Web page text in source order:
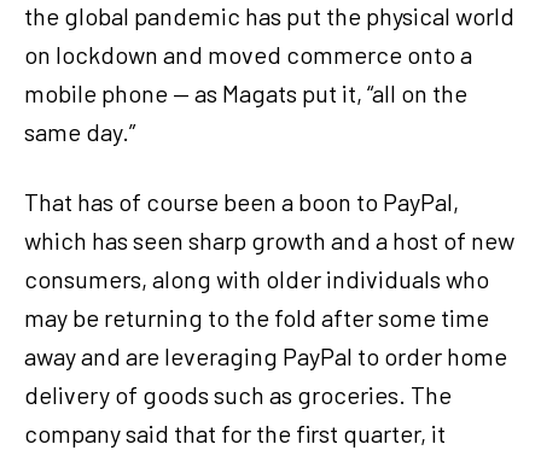
the global pandemic has put the physical world
on lockdown and moved commerce onto a
mobile phone — as Magats put it, “all on the
same day.”
That has of course been a boon to PayPal,
which has seen sharp growth and a host of new
consumers, along with older individuals who
may be returning to the fold after some time
away and are leveraging PayPal to order home
delivery of goods such as groceries. The
company said that for the first quarter, it